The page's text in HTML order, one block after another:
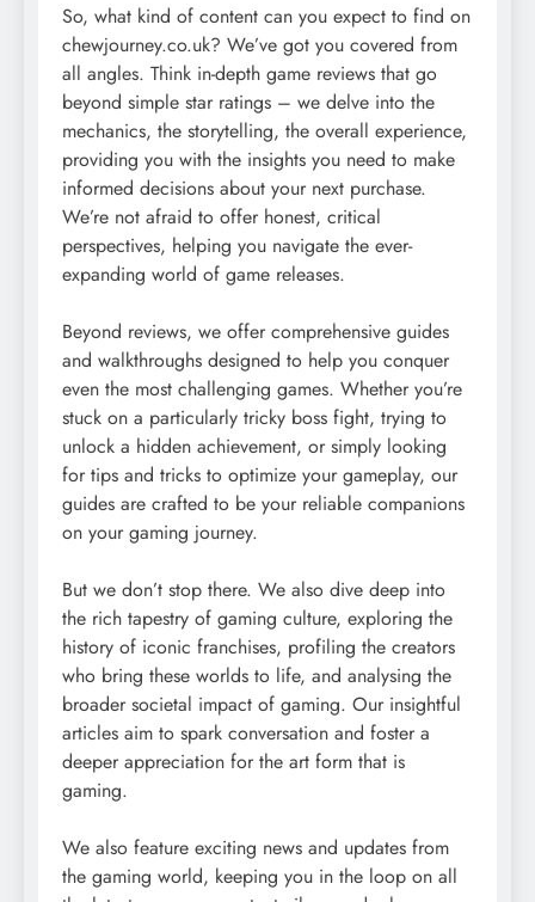
So, what kind of content can you expect to find on
chewjourney.co.uk? We’ve got you covered from
all angles. Think in-depth game reviews that go
beyond simple star ratings – we delve into the
mechanics, the storytelling, the overall experience,
providing you with the insights you need to make
informed decisions about your next purchase.
We’re not afraid to offer honest, critical
perspectives, helping you navigate the ever-
expanding world of game releases.
Beyond reviews, we offer comprehensive guides
and walkthroughs designed to help you conquer
even the most challenging games. Whether you’re
stuck on a particularly tricky boss fight, trying to
unlock a hidden achievement, or simply looking
for tips and tricks to optimize your gameplay, our
guides are crafted to be your reliable companions
on your gaming journey.
But we don’t stop there. We also dive deep into
the rich tapestry of gaming culture, exploring the
history of iconic franchises, profiling the creators
who bring these worlds to life, and analysing the
broader societal impact of gaming. Our insightful
articles aim to spark conversation and foster a
deeper appreciation for the art form that is
gaming.
We also feature exciting news and updates from
the gaming world, keeping you in the loop on all